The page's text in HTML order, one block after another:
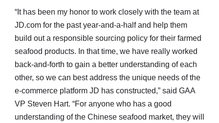
“It has been my honor to work closely with the team at
JD.com for the past year-and-a-half and help them
build out a responsible sourcing policy for their farmed
seafood products. In that time, we have really worked
back-and-forth to gain a better understanding of each
other, so we can best address the unique needs of the
e-commerce platform JD has constructed,” said GAA
VP Steven Hart. “For anyone who has a good
understanding of the Chinese seafood market, they will